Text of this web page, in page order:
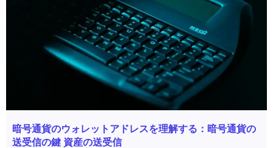
暗号通貨のウォレットアドレスを理解する：暗号通貨の
送受信の鍵 資産の送受信